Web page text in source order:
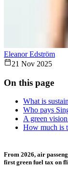
Eleanor Edström
21 Nov 2025
From 2026, air
first green fuel tax on
On this page
What is
Who pays
A green
How much is